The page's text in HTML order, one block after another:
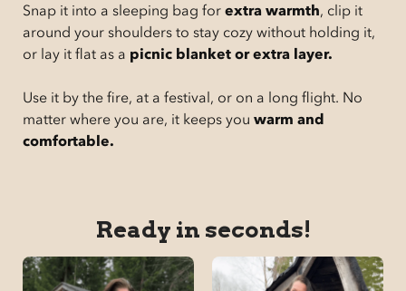
Snap it into a sleeping bag forextra warmth, clip it
around your shoulders to stay cozy without holding it,
or lay it flat as a picnic blanket or extra layer.
Use it by the fire, at a festival, or on a long flight. No
matter where you are, it keeps you warm and
comfortable.
Ready in seconds!